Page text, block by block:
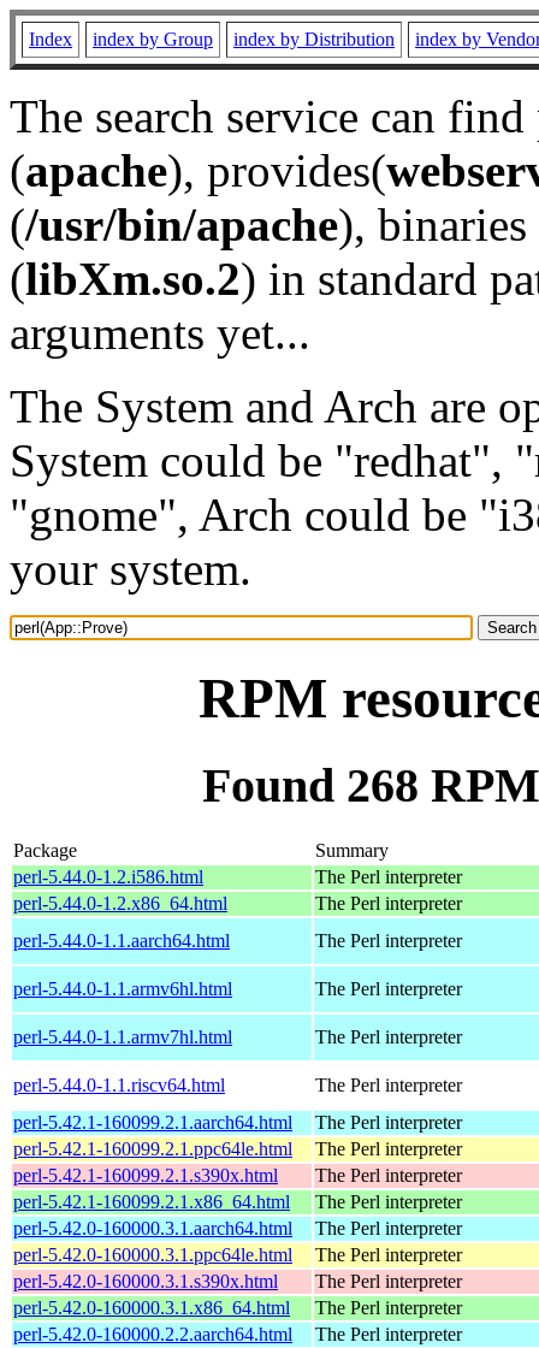
Index index by Group index by Distribution index by
The search service can
(apache), provides(
(/usr/bin/apache), binaries
(libXm.so.2) in standard
arguments yet...
The System and Arch are
System could be "redhat",
"gnome", Arch could be
your system.
RPM
Found 268
Package
Summary
perl-5.44.0-1.2.i586.html
The Perl interpreter
perl-5.44.0-1.2.x86_64.html
The Perl interpreter
perl-5.44.0-1.1.aarch64.html
The Perl interpreter
perl-5.44.0-1.1.armv6hl.html The Perl interpreter
perl-5.44.0-1.1.armv7hl.html The Perl interpreter
perl-5.44.0-1.1.riscv64.html
The Perl interpreter
perl-5.42.1-160099.2.1.aarch64.html
The Perl interpreter
perl-5.42.1-160099.2.1.ppc64le.html
The Perl interpreter
perl-5.42.1-160099.2.1.s390x.html
The Perl interpreter
perl-5.42.1-160099.2.1.x86_64.html
The Perl interpreter
perl-5.42.0-160000.3.1.aarch64.html
The Perl interpreter
perl-5.42.0-160000.3.1.ppc64le.html
The Perl interpreter
perl-5.42.0-160000.3.1.s390x.html
The Perl interpreter
perl-5.42.0-160000.3.1.x86_64.html
The Perl interpreter
perl-5.42.0-160000.2.2.aarch64.html
The Perl interpreter